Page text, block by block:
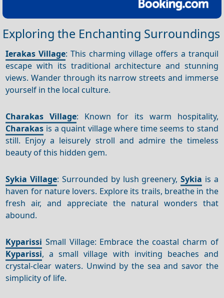
Exploring the Enchanting Surroundings
Ierakas Village: This charming village offers a tranquil
escape with its traditional architecture and stunning
views. Wander through its narrow streets and immerse
yourself in the local culture.
Charakas Village: Known for its warm hospitality,
Charakas is a quaint village where time seems to stand
still. Enjoy a leisurely stroll and admire the timeless
beauty of this hidden gem.
Sykia Village: Surrounded by lush greenery,Sykia is a
haven for nature lovers. Explore its trails, breathe in the
fresh air, and appreciate the natural wonders that
abound.
Kyparissi Small Village: Embrace the coastal charm of
Kyparissi, a small village with inviting beaches and
crystal-clear waters. Unwind by the sea and savor the
simplicity of life.